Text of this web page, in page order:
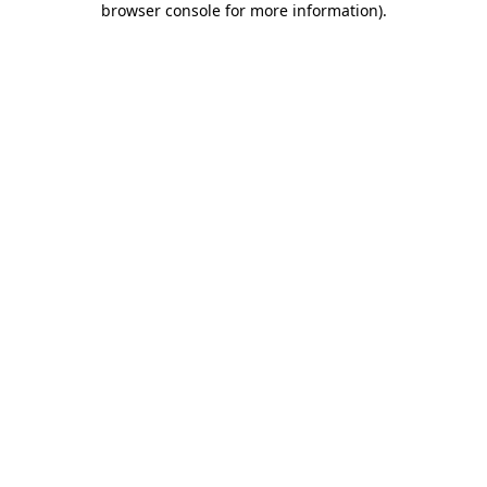
browser console for more information).